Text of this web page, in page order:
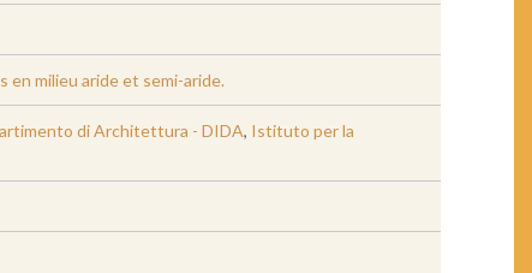
milieu aride et semi-aride.
di Architettura - DIDA, Istituto per la